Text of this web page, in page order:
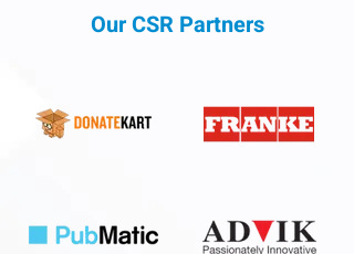
Our CSR Partners